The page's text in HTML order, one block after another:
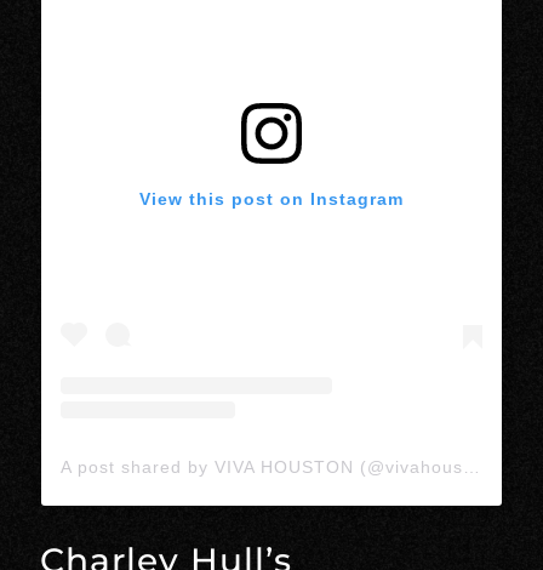
View this post on Instagram
Charley Hull’s